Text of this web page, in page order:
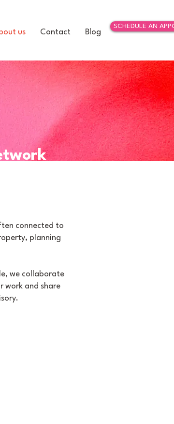
us Contact Blog
SCHEDULE AN
connected to
planning
we collaborate
work and share